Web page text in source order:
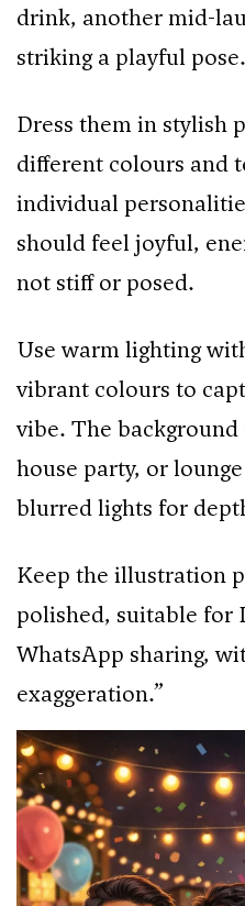
drink, another mid-
striking a playful pose.
Dress them in stylish
different colours and
individual
should feel joyful,
not stiff or posed.
Use warm lighting
vibrant colours to
vibe. The
house party, or
blurred lights for
Keep the illustration
polished, suitable for
WhatsApp sharing,
exaggeration.”